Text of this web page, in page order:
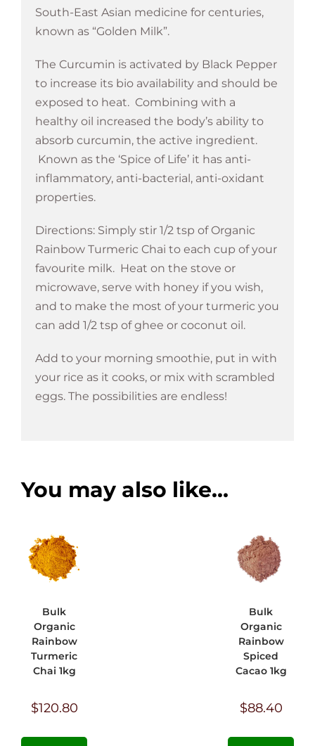
South-East Asian medicine for centuries,
known as “Golden Milk”.
The Curcumin is activated by Black Pepper
to increase its bio availability and should be
exposed to heat. Combining with a
healthy oil increased the body’s ability to
absorb curcumin, the active ingredient.
Known as the ‘Spice of Life’ it has anti-
inflammatory, anti-bacterial, anti-oxidant
properties.
Directions: Simply stir 1/2 tsp of Organic
Rainbow Turmeric Chai to each cup of your
favourite milk. Heat on the stove or
microwave, serve with honey if you wish,
and to make the most of your turmeric you
can add 1/2 tsp of ghee or coconut oil.
Add to your morning smoothie, put in with
your rice as it cooks, or mix with scrambled
eggs. The possibilities are endless!
You may also like…
Bulk
Organic
Rainbow
Turmeric
Chai 1kg
$120.80
Bulk
Organic
Rainbow
Spiced
Cacao 1kg
$88.40